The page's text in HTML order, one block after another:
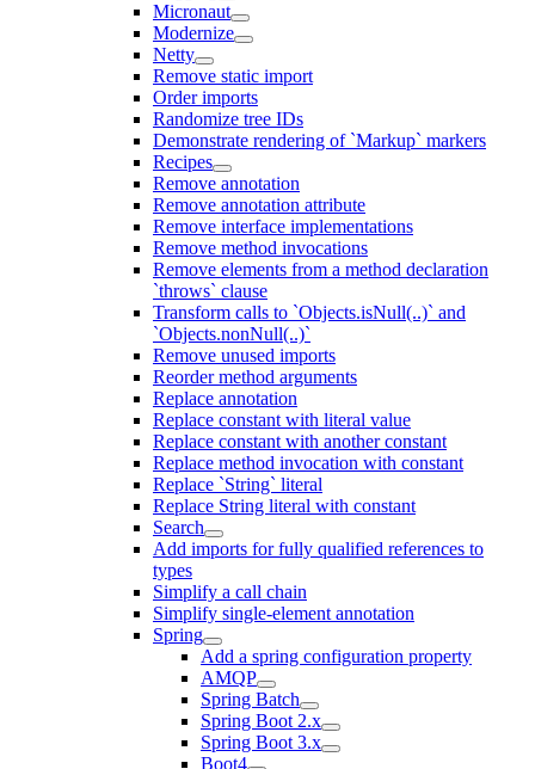
Micronaut
Modernize
Netty
Remove static import
Order imports
Randomize tree IDs
Demonstrate rendering of `Markup` markers
Recipes
Remove annotation
Remove annotation attribute
Remove interface implementations
Remove method invocations
Remove elements from a method declaration
`throws` clause
Transform calls to `Objects.isNull(..)` and
`Objects.nonNull(..)`
Remove unused imports
Reorder method arguments
Replace annotation
Replace constant with literal value
Replace constant with another constant
Replace method invocation with constant
Replace `String` literal
Replace String literal with constant
Search
Add imports for fully qualified references to
types
Simplify a call chain
Simplify single-element annotation
Spring
Add a spring configuration property
AMQP
Spring Batch
Spring Boot 2.x
Spring Boot 3.x
Boot4